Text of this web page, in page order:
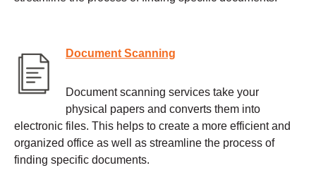
Document Scanning
Document scanning services take your
physical papers and converts them into
electronic files. This helps to create a more efficient and
organized office as well as streamline the process of
finding specific documents.